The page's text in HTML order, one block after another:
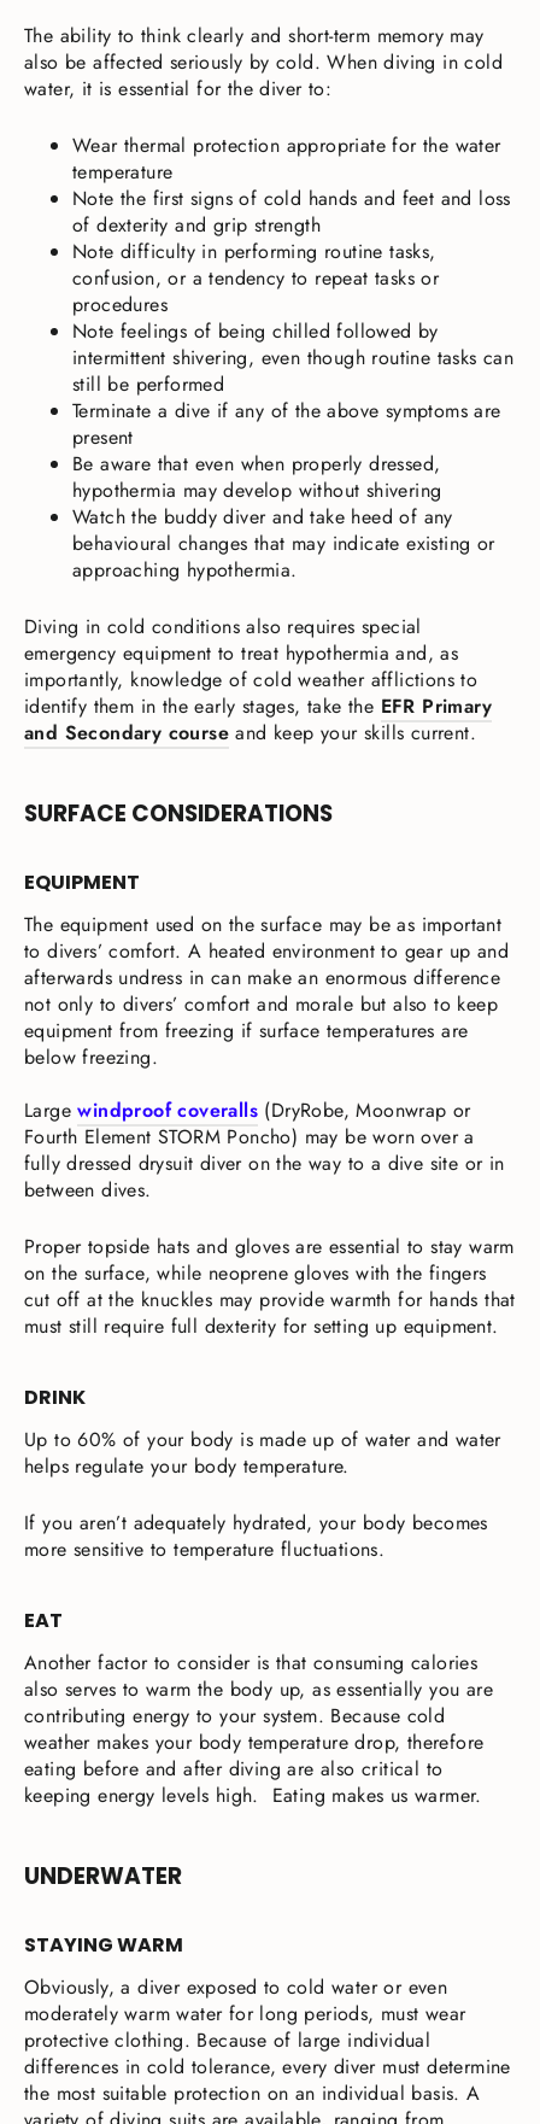
The ability to think clearly and short-term memory may
also be affected seriously by cold. When diving in cold
water, it is essential for the diver to:
Wear thermal protection appropriate for the water
temperature
Note the first signs of cold hands and feet and loss
of dexterity and grip strength
Note difficulty in performing routine tasks,
confusion, or a tendency to repeat tasks or
procedures
Note feelings of being chilled followed by
intermittent shivering, even though routine tasks can
still be performed
Terminate a dive if any of the above symptoms are
present
Be aware that even when properly dressed,
hypothermia may develop without shivering
Watch the buddy diver and take heed of any
behavioural changes that may indicate existing or
approaching hypothermia.
Diving in cold conditions also requires special
emergency equipment to treat hypothermia and, as
importantly, knowledge of cold weather afflictions to
identify them in the early stages, take the EFR Primary
and Secondary course and keep your skills current.
SURFACE CONSIDERATIONS
EQUIPMENT
The equipment used on the surface may be as important
to divers’ comfort. A heated environment to gear up and
afterwards undress in can make an enormous difference
not only to divers’ comfort and morale but also to keep
equipment from freezing if surface temperatures are
below freezing.
Largewindproof coveralls (DryRobe, Moonwrap or
Fourth Element STORM Poncho) may be worn over a
fully dressed drysuit diver on the way to a dive site or in
between dives.
Proper topside hats and gloves are essential to stay warm
on the surface, while neoprene gloves with the fingers
cut off at the knuckles may provide warmth for hands that
must still require full dexterity for setting up equipment.
DRINK
Up to 60% of your body is made up of water and water
helps regulate your body temperature.
If you aren’t adequately hydrated, your body becomes
more sensitive to temperature fluctuations.
EAT
Another factor to consider is that consuming calories
also serves to warm the body up, as essentially you are
contributing energy to your system. Because cold
weather makes your body temperature drop, therefore
eating before and after diving are also critical to
keeping energy levels high. Eating makes us warmer.
UNDERWATER
STAYING WARM
Obviously, a diver exposed to cold water or even
moderately warm water for long periods, must wear
protective clothing. Because of large individual
differences in cold tolerance, every diver must determine
the most suitable protection on an individual basis. A